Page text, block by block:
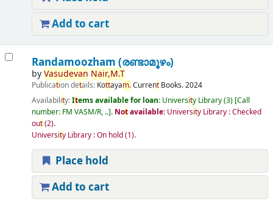
Add to cart
Randamoozham (രണ്ടാമൂഴം)
byVasudevan Nair,M.T
Publication details: Kottayam.CurrentBooks.2024
Availability:Items available for loan: University Library(3) Call
number: FM VASM/R, .. . Notavailable: University Library : Checked
out(2).
University Library : On hold(1).
Place hold
Add to cart